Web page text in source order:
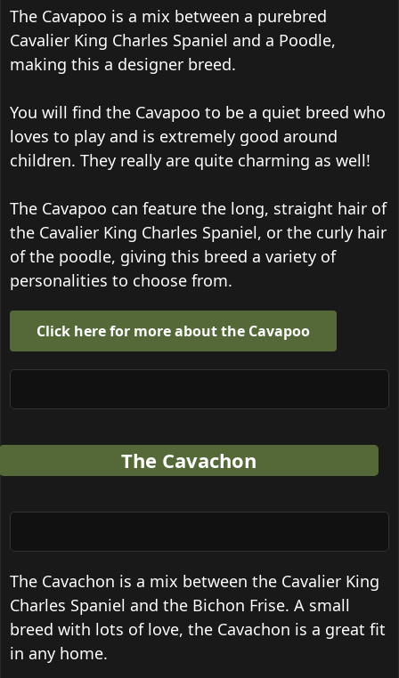
The Cavapoo is a mix between a purebred
Cavalier King Charles Spaniel and a Poodle,
making this a designer breed.
You will find the Cavapoo to be a quiet breed who
loves to play and is extremely good around
children. They really are quite charming as well!
The Cavapoo can feature the long, straight hair of
the Cavalier King Charles Spaniel, or the curly hair
of the poodle, giving this breed a variety of
personalities to choose from.
Click here for more about the Cavapoo
The Cavachon
The Cavachon is a mix between the Cavalier King
Charles Spaniel and the Bichon Frise. A small
breed with lots of love, the Cavachon is a great fit
in any home.